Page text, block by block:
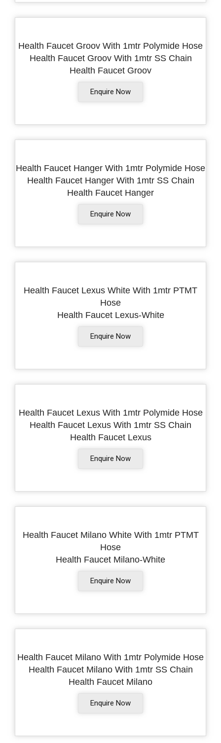
Health Faucet Groov With 1mtr Polymide Hose
Health Faucet Groov With 1mtr SS Chain
Health Faucet Groov
Enquire Now
Health Faucet Hanger With 1mtr Polymide Hose
Health Faucet Hanger With 1mtr SS Chain
Health Faucet Hanger
Enquire Now
Health Faucet Lexus White With 1mtr PTMT
Hose
Health Faucet Lexus-White
Enquire Now
Health Faucet Lexus With 1mtr Polymide Hose
Health Faucet Lexus With 1mtr SS Chain
Health Faucet Lexus
Enquire Now
Health Faucet Milano White With 1mtr PTMT
Hose
Health Faucet Milano-White
Enquire Now
Health Faucet Milano With 1mtr Polymide Hose
Health Faucet Milano With 1mtr SS Chain
Health Faucet Milano
Enquire Now